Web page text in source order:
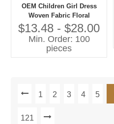
OEM Children Girl Dress
Woven Fabric Floral
Sleeveless Kids Clothes
Manufacturer Casual Style
$13.48 - $28.00
Min. Order: 100
pieces
1 2 3 4 5
121